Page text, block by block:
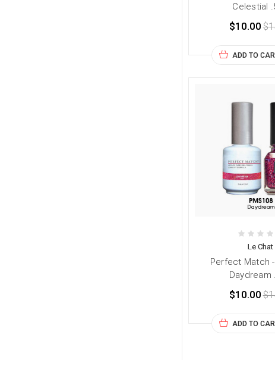
Celestial
$10.00
ADD TO
Le Chat
Perfect Match
Daydream
$10.00
ADD TO